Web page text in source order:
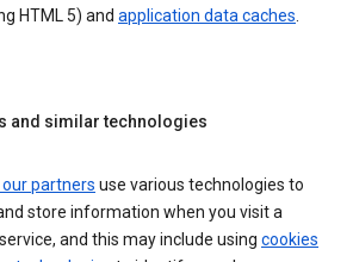
HTML 5) and application data caches.
and similar technologies
partners use various technologies to
store information when you visit a
and this may include using cookies